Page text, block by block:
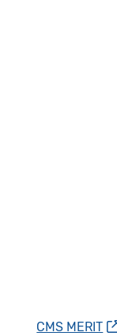
CMS MERIT